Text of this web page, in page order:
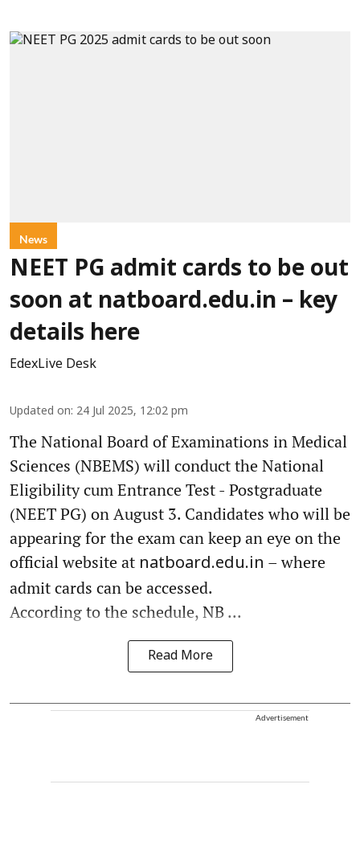
News
NEET PG admit cards to be out
soon at natboard.edu.in – key
details here
EdexLive Desk
Updated on: 24 Jul 2025, 12:02 pm
The National Board of Examinations in Medical
Sciences (NBEMS) will conduct the National
Eligibility cum Entrance Test - Postgraduate
(NEET PG) on August 3. Candidates who will be
appearing for the exam can keep an eye on the
official website at natboard.edu.in – where
admit cards can be accessed.
According to the schedule, NB ...
Read More
Advertisement